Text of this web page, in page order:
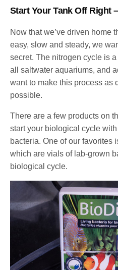
Start Your Tank Off Right
Now that we’ve driven home
easy, slow and steady, we
secret. The nitrogen cycle is
all saltwater aquariums, and
want to make this process as
possible.
There are a few products on
start your biological cycle
bacteria. One of our favorites
which are vials of lab-grown
biological cycle.